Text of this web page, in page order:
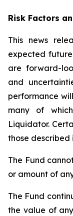
Risk Factors
This news
expected
are forward-
and
performance
many of
Liquidator.
those described
The Fund
or amount of
The Fund
the value of